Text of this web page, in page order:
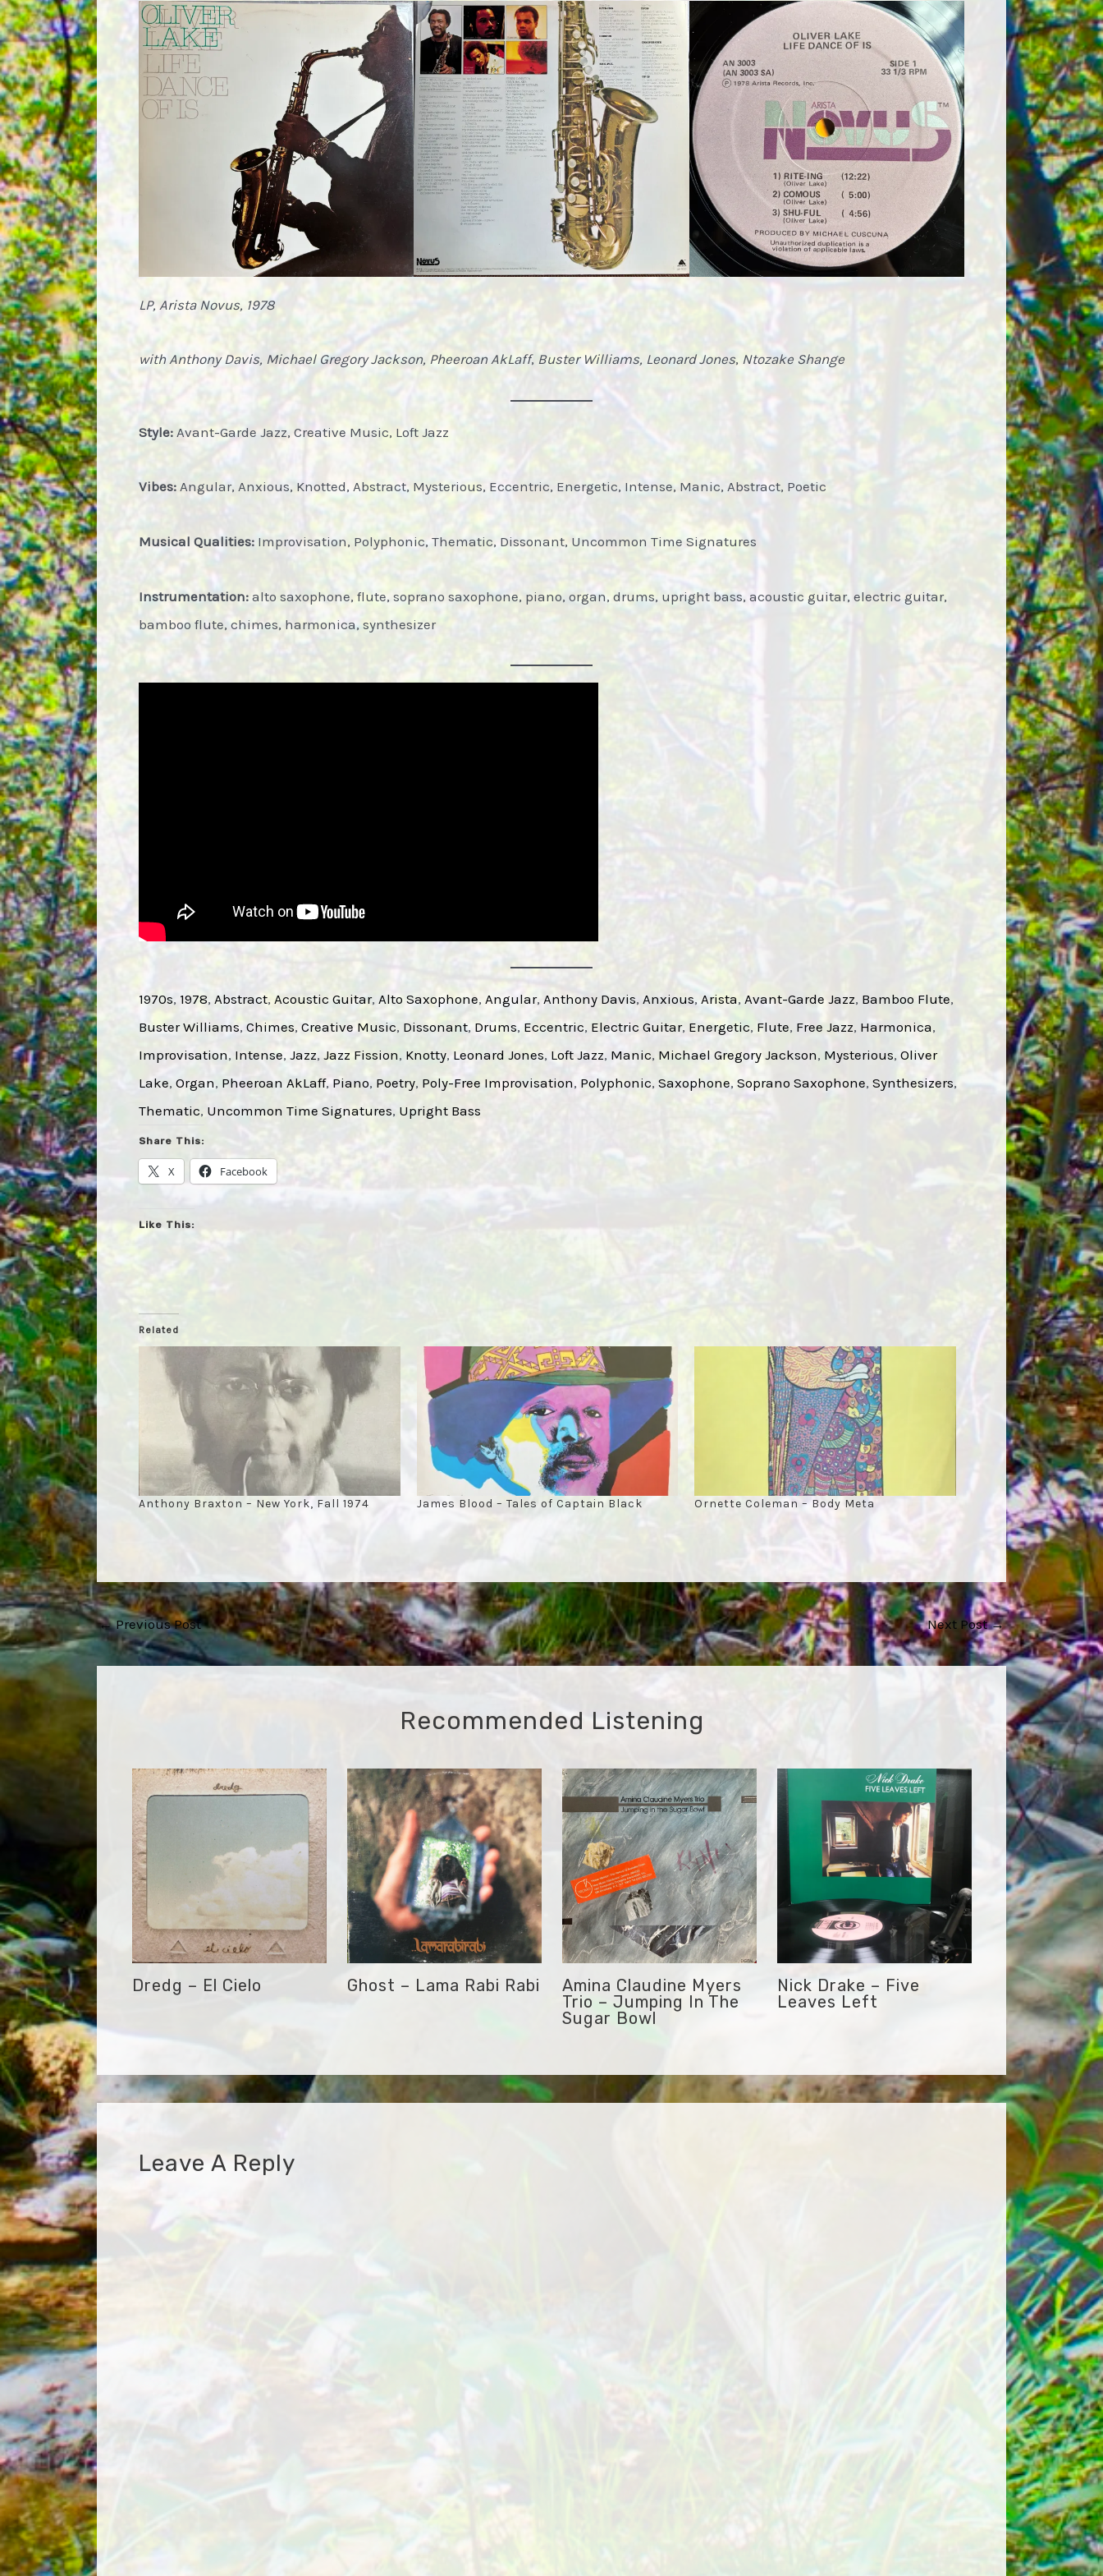
LP, Arista Novus, 1978
with Anthony Davis, Michael Gregory Jackson, Pheeroan AkLaff, Buster Williams, Leonard Jones, Ntozake Shange
Style: Avant-Garde Jazz, Creative Music, Loft Jazz
Vibes: Angular, Anxious, Knotted, Abstract, Mysterious, Eccentric, Energetic, Intense, Manic, Abstract, Poetic
Musical Qualities: Improvisation, Polyphonic, Thematic, Dissonant, Uncommon Time Signatures
Instrumentation: alto saxophone, flute, soprano saxophone, piano, organ, drums, upright bass, acoustic guitar, electric guitar,
bamboo flute, chimes, harmonica, synthesizer
1970s, 1978, Abstract, Acoustic Guitar, Alto Saxophone, Angular, Anthony Davis, Anxious, Arista, Avant-Garde Jazz, Bamboo Flute
Buster Williams, Chimes, Creative Music, Dissonant, Drums, Eccentric, Electric Guitar, Energetic, Flute, Free Jazz, Harmonica
Improvisation, Intense, Jazz, Jazz Fission, Knotty, Leonard Jones, Loft Jazz, Manic, Michael Gregory Jackson, Mysterious, Oliver
Lake, Organ, Pheeroan AkLaff, Piano, Poetry, Poly-Free Improvisation, Polyphonic, Saxophone, Soprano Saxophone, Synthesizers
Thematic, Uncommon Time Signatures, Upright Bass
Share This:
X Facebook
Like This:
Related
Anthony Braxton – New York, Fall 1974 James Blood – Tales of Captain Black Ornette Coleman – Body Meta
Post
navigation
←Previous Post Next Post→
Recommended Listening
Dredg – El Cielo Ghost – Lama Rabi Rabi
Amina Claudine Myers
Trio – Jumping In The
Sugar Bowl
Nick Drake – Five
Leaves Left
Leave A Reply